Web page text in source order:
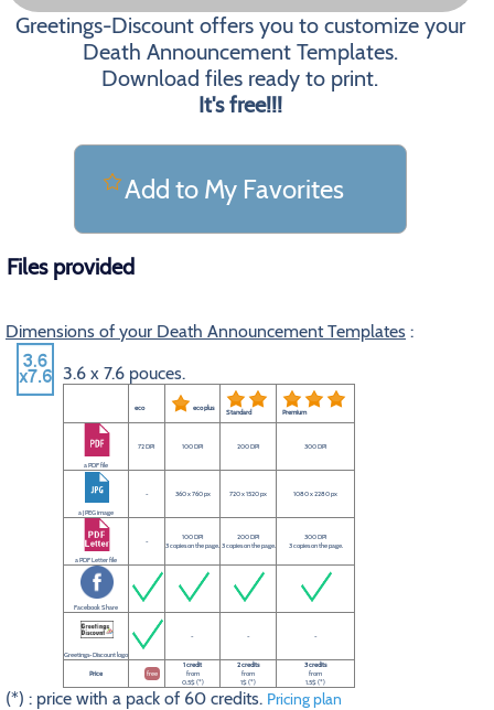
Greetings-Discount offers you to customize your
Death Announcement Templates.
Download files ready to print.
It's free!!!
Add to My Favorites
Files provided
Dimensions of your Death Announcement Templates :
3.6 x 7.6 pouces.
eco eco plus Standard Premium
a PDF file
72 DPI 100 DPI 200 DPI 300 DPI
a JPEG image
- 360 x 760 px 720 x 1520 px 1080 x 2280 px
a PDF Letter file
-
100 DPI
3 copies on the page.
200 DPI
3 copies on the page.
300 DPI
3 copies on the page.
Facebook Share
Greetings-Discount logo
- - -
Price free
1 credit
from
0.5$ (*)
2 credits
from
1$ (*)
3 credits
from
1.5$ (*)
(*) : price with a pack of 60 credits. Pricing plan